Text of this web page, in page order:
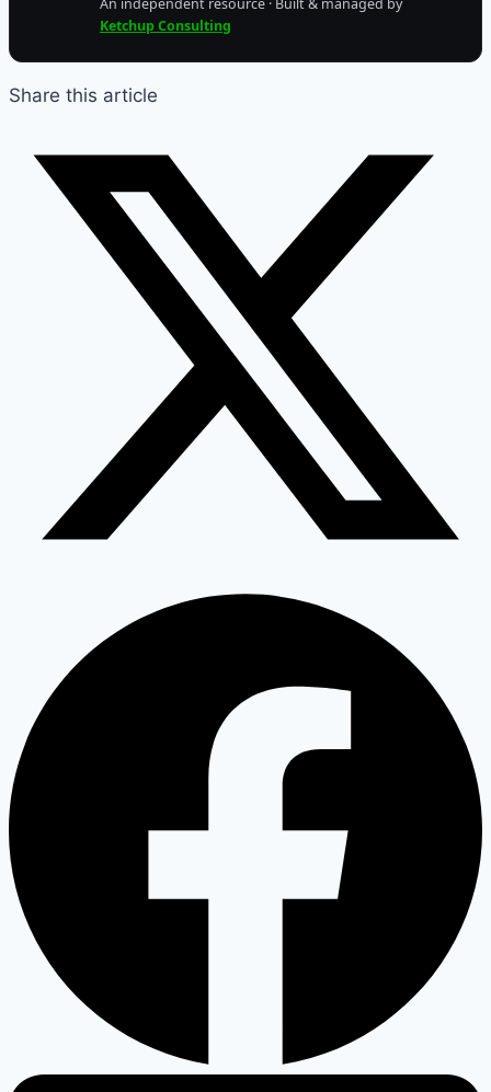
Ketchup Consulting
Share this article